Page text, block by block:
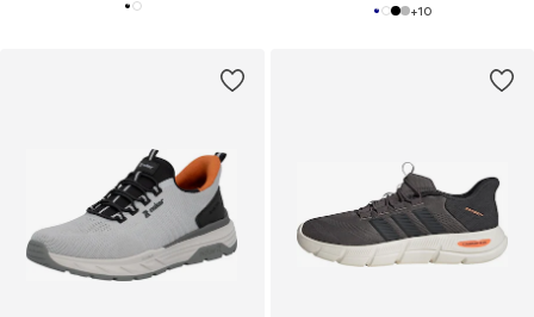
+10